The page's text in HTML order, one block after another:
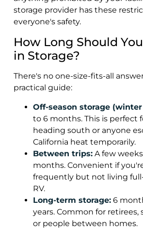
storage provider has these
everyone's safety.
How Long Should
in Storage?
There's no one-size-fits-all
practical guide:
Off-season storage
to 6 months. This is perfect
heading south or anyone
California heat temporarily.
Between trips: A few
months. Convenient if
frequently but not living
RV.
Long-term storage: 6
years. Common for retirees,
or people between homes.